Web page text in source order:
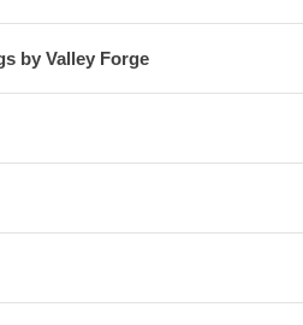
by Valley Forge